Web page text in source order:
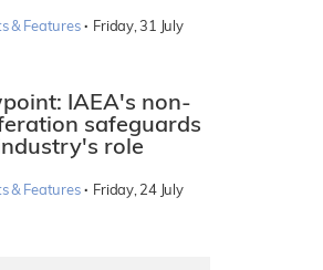
& Features · Friday, 31 July
IAEA's non-
safeguards
role
& Features · Friday, 24 July